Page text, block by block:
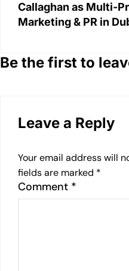
Callaghan as Multi-
Marketing & PR in
Be the first to
Leave a Reply
Your email address will
fields are marked *
Comment *